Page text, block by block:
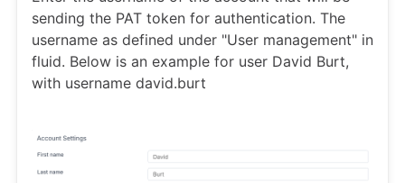
sending the PAT token for authentication. The
username as defined under "User management" in
fluid. Below is an example for user David Burt,
with username david.burt